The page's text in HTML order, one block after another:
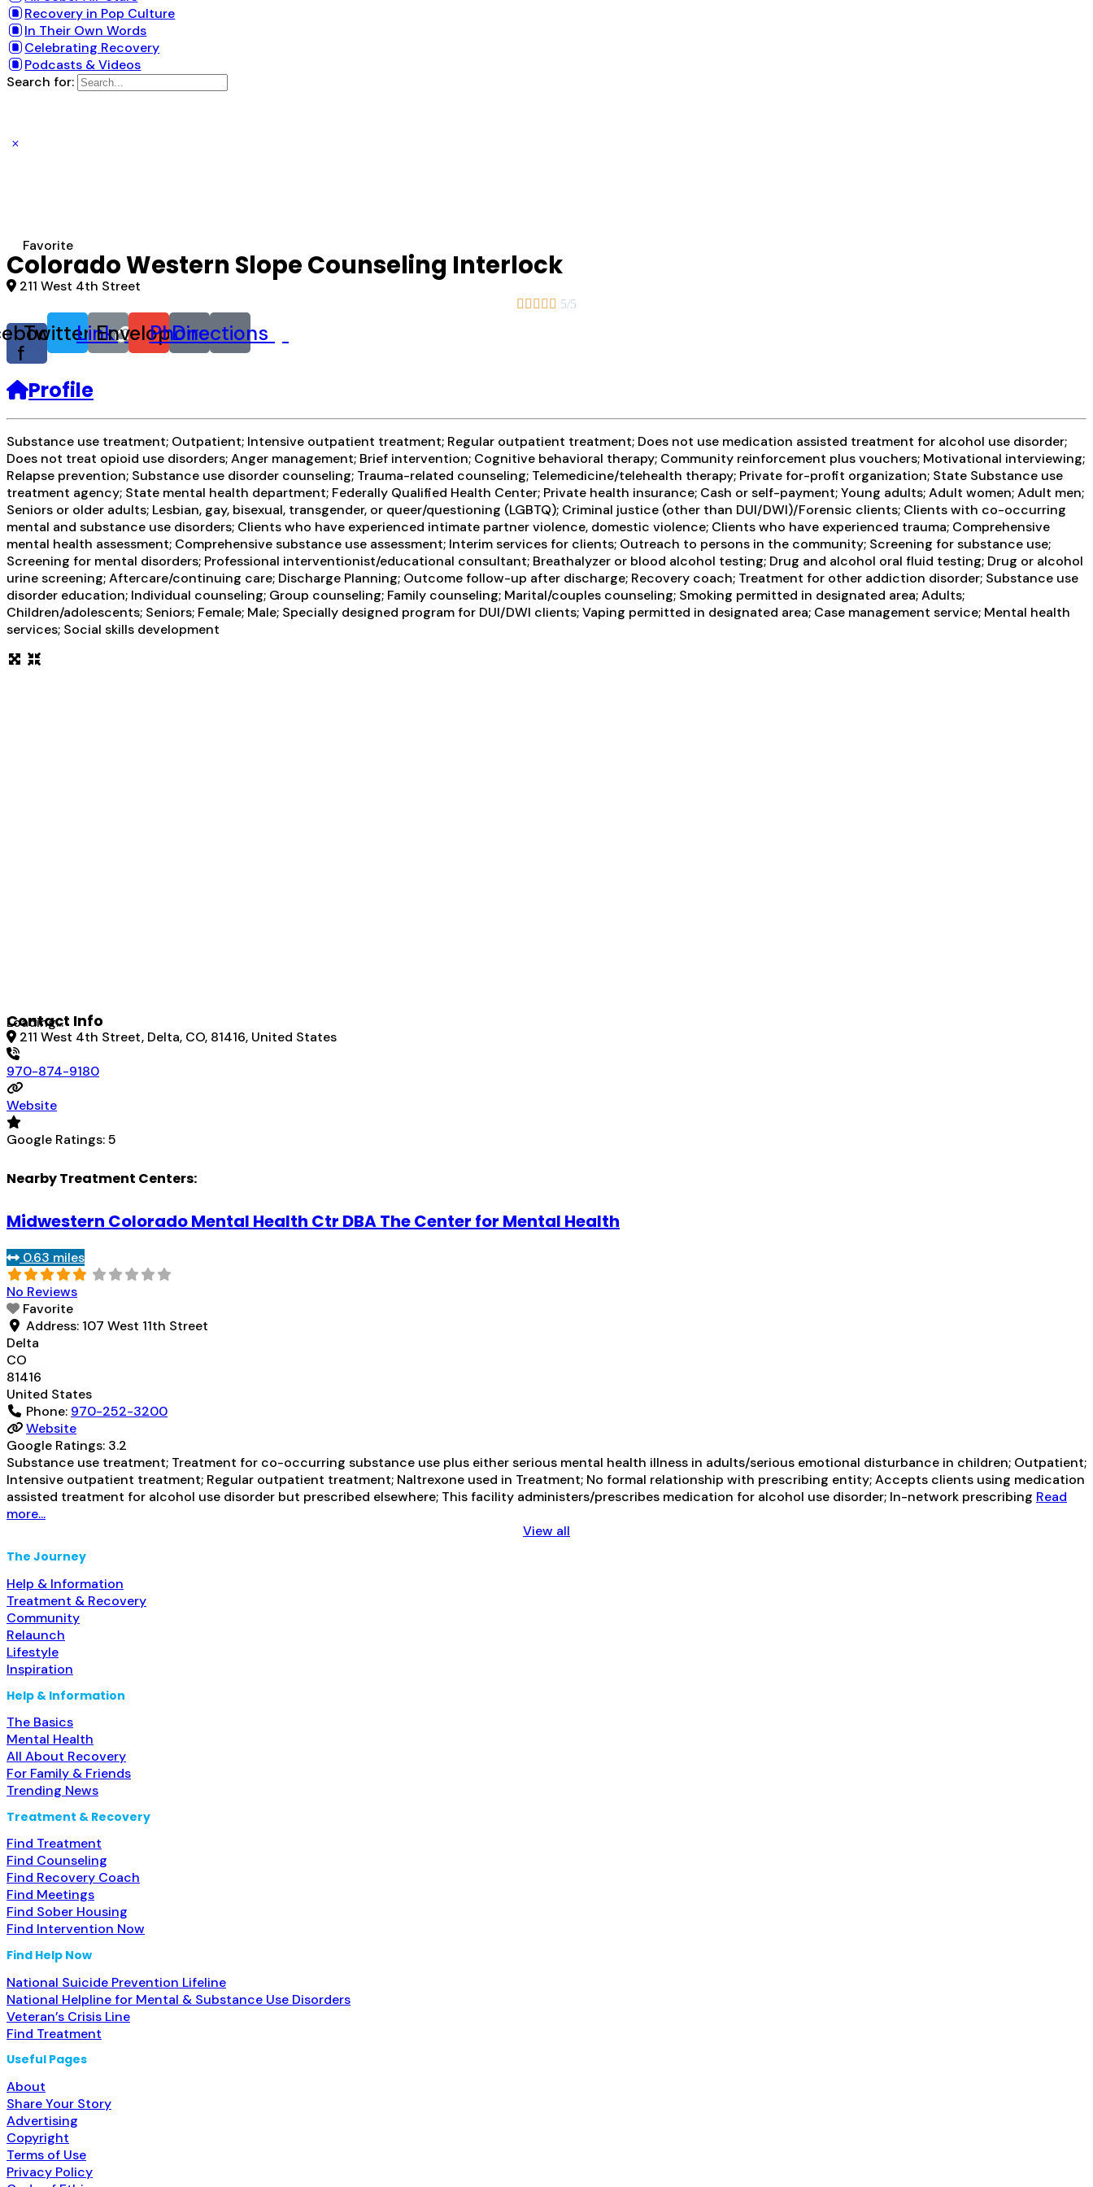
Recovery in Pop Culture
In Their Own Words
Celebrating Recovery
Podcasts & Videos
Search for:
Favorite
Colorado Western Slope Counseling Interlock
211 West 4th Street
     5/5
f
TwitterLinkEnvelope
Phone
Directions
Profile
Substance use treatment; Outpatient; Intensive outpatient treatment; Regular outpatient treatment; Does not use medication assisted treatment for alcohol use disorder;
Does not treat opioid use disorders; Anger management; Brief intervention; Cognitive behavioral therapy; Community reinforcement plus vouchers; Motivational interviewing;
Relapse prevention; Substance use disorder counseling; Trauma-related counseling; Telemedicine/telehealth therapy; Private for-profit organization; State Substance use
treatment agency; State mental health department; Federally Qualified Health Center; Private health insurance; Cash or self-payment; Young adults; Adult women; Adult men;
Seniors or older adults; Lesbian, gay, bisexual, transgender, or queer/questioning (LGBTQ); Criminal justice (other than DUI/DWI)/Forensic clients; Clients with co-occurring
mental and substance use disorders; Clients who have experienced intimate partner violence, domestic violence; Clients who have experienced trauma; Comprehensive
mental health assessment; Comprehensive substance use assessment; Interim services for clients; Outreach to persons in the community; Screening for substance use;
Screening for mental disorders; Professional interventionist/educational consultant; Breathalyzer or blood alcohol testing; Drug and alcohol oral fluid testing; Drug or alcohol
urine screening; Aftercare/continuing care; Discharge Planning; Outcome follow-up after discharge; Recovery coach; Treatment for other addiction disorder; Substance use
disorder education; Individual counseling; Group counseling; Family counseling; Marital/couples counseling; Smoking permitted in designated area; Adults;
Children/adolescents; Seniors; Female; Male; Specially designed program for DUI/DWI clients; Vaping permitted in designated area; Case management service; Mental health
services; Social skills development
Loading...
Contact Info
211 West 4th Street, Delta, CO, 81416, United States
970-874-9180
Website
Google Ratings:5
Nearby Treatment Centers:
Midwestern Colorado Mental Health Ctr DBA The Center for Mental Health
0.63 miles
No Reviews
Favorite
Address: 107 West 11th Street
Delta
CO
81416
United States
Phone: 970-252-3200
Website
Google Ratings: 3.2
Substance use treatment; Treatment for co-occurring substance use plus either serious mental health illness in adults/serious emotional disturbance in children; Outpatient;
Intensive outpatient treatment; Regular outpatient treatment; Naltrexone used in Treatment; No formal relationship with prescribing entity; Accepts clients using medication
assisted treatment for alcohol use disorder but prescribed elsewhere; This facility administers/prescribes medication for alcohol use disorder; In-network prescribing Read
more...
View all
The Journey
Help & Information
Treatment & Recovery
Community
Relaunch
Lifestyle
Inspiration
Help & Information
The Basics
Mental Health
All About Recovery
For Family & Friends
Trending News
Treatment & Recovery
Find Treatment
Find Counseling
Find Recovery Coach
Find Meetings
Find Sober Housing
Find Intervention Now
Find Help Now
National Suicide Prevention Lifeline
National Helpline for Mental & Substance Use Disorders
Veteran’s Crisis Line
Find Treatment
Useful Pages
About
Share Your Story
Advertising
Copyright
Terms of Use
Privacy Policy